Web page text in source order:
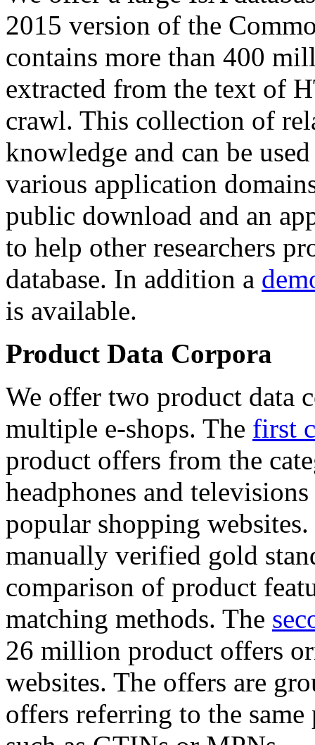
2015 version of the
contains more than 400
extracted from the text of
crawl. This collection of
knowledge and can be
various application
public download and an
to help other researchers
database. In addition a
is available.
Product Data Corpora
We offer two product data
multiple e-shops. The first
product offers from the
headphones and
popular shopping
manually verified gold
comparison of product
matching methods. The
26 million product offers
websites. The offers are
offers referring to the